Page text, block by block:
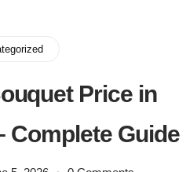
Price in
Complete Guide